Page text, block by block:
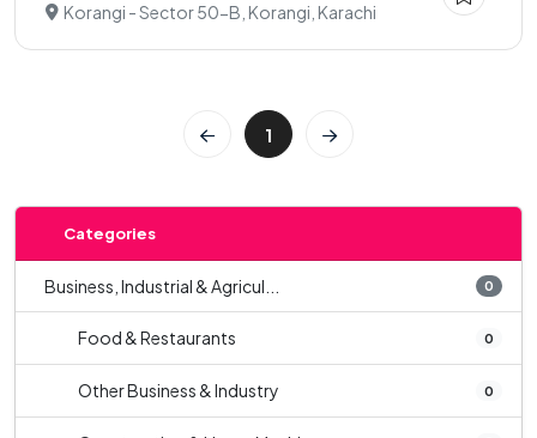
Korangi - Sector 50-B, Korangi, Karachi
1
Categories
Business, Industrial & Agricul... 0
Food & Restaurants 0
Other Business & Industry 0